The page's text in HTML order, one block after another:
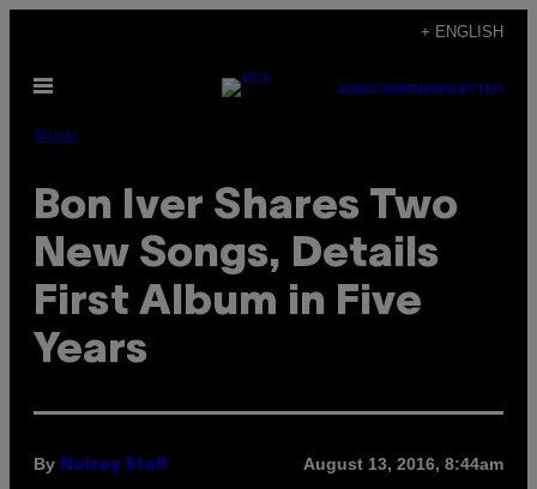
content
+ ENGLISH
Open
SUBSCRIBENEWSLETTER
Music
Bon Iver Shares Two
New Songs, Details
First Album in Five
Years
By Noisey Staff August 13, 2016, 8:44am